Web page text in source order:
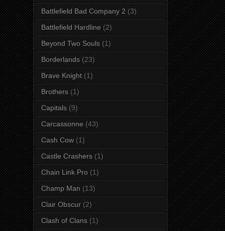
Battlefield Bad Company 2 (3)
Battlefield Hardline (2)
Beyond Two Souls (1)
Borderlands (23)
Brave Knight (1)
Brothers (1)
Capitals (9)
Carcassonne (43)
Cash Cow (1)
Castle Crashers (1)
Chain Link Pro (1)
Champ Man (13)
Clair Obscur (2)
Clash of Clans (1)